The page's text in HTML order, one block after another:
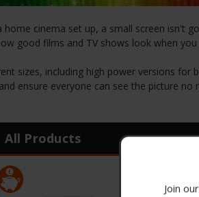
home cinema set up, a small screen
good films and TV shows look when
sizes, including high power versions
ensure everyone can see the picture no
All Products
Join